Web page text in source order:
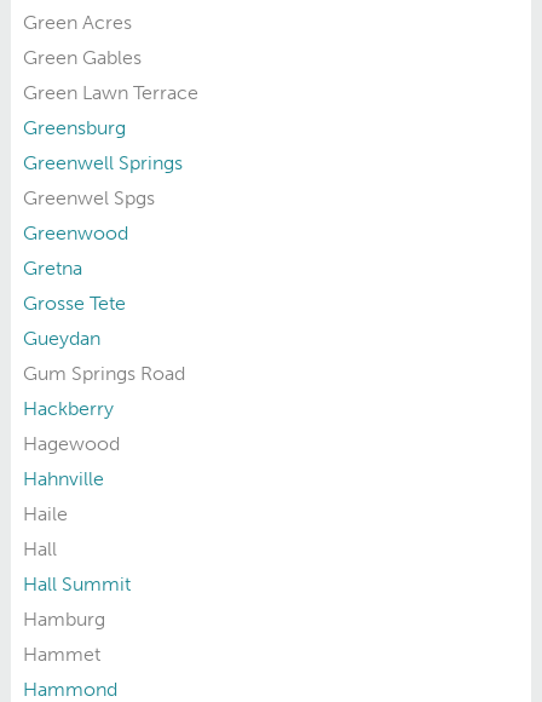
Green Acres
Green Gables
Green Lawn Terrace
Greensburg
Greenwell Springs
Greenwel Spgs
Greenwood
Gretna
Grosse Tete
Gueydan
Gum Springs Road
Hackberry
Hagewood
Hahnville
Haile
Hall
Hall Summit
Hamburg
Hammet
Hammond